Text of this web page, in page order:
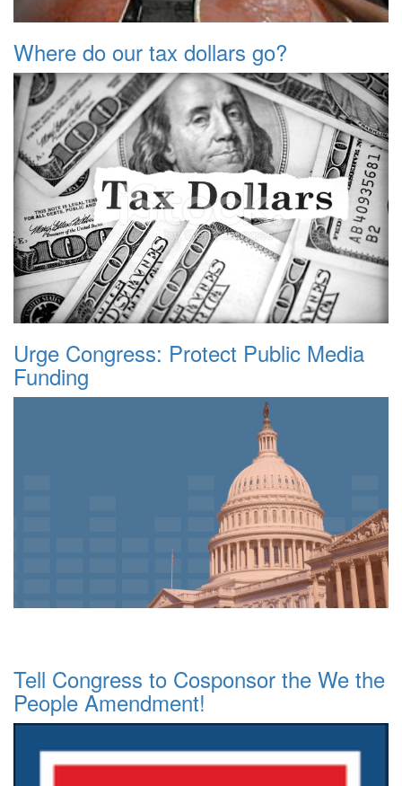
Where do our tax dollars go?
Urge Congress: Protect Public Media
Funding
Tell Congress to Cosponsor the We the
People Amendment!